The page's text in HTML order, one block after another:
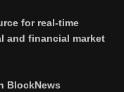
for real-time
and financial market
BlockNews